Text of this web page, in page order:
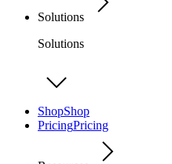
Solutions
Solutions
ShopShop
PricingPricing